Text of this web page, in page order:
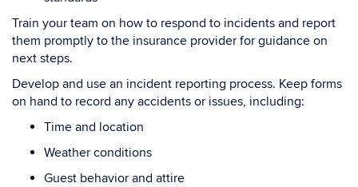
Train your team on how to respond to incidents and report
them promptly to the insurance provider for guidance on
next steps.
Develop and use an incident reporting process. Keep forms
on hand to record any accidents or issues, including:
Time and location
Weather conditions
Guest behavior and attire